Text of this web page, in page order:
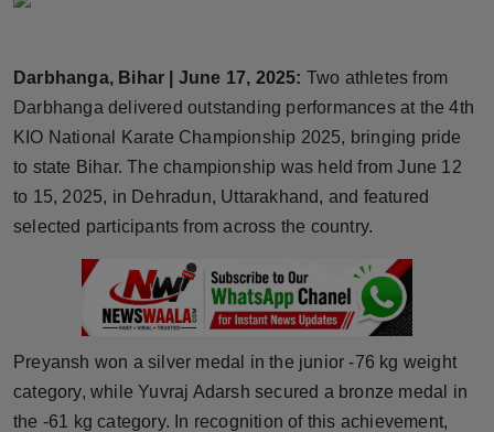
Brandpost
World
Beauty
Technology
Punjab
Darbhanga, Bihar | June 17, 2025: Two athletes from
Darbhanga delivered outstanding performances at the 4th
KIO National Karate Championship 2025, bringing pride
to state Bihar. The championship was held from June 12
to 15, 2025, in Dehradun, Uttarakhand, and featured
selected participants from across the country.
Preyansh won a silver medal in the junior -76 kg weight
category, while Yuvraj Adarsh secured a bronze medal in
the -61 kg category. In recognition of this achievement,